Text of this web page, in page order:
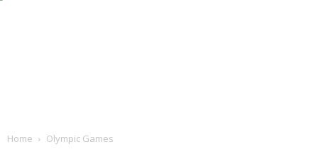
Home Olympic Games